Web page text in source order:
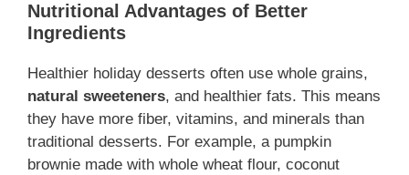
Nutritional Advantages of Better
Ingredients
Healthier holiday desserts often use whole grains,
natural sweeteners, and healthier fats. This means
they have more fiber, vitamins, and minerals than
traditional desserts. For example, a pumpkin
brownie made with whole wheat flour, coconut